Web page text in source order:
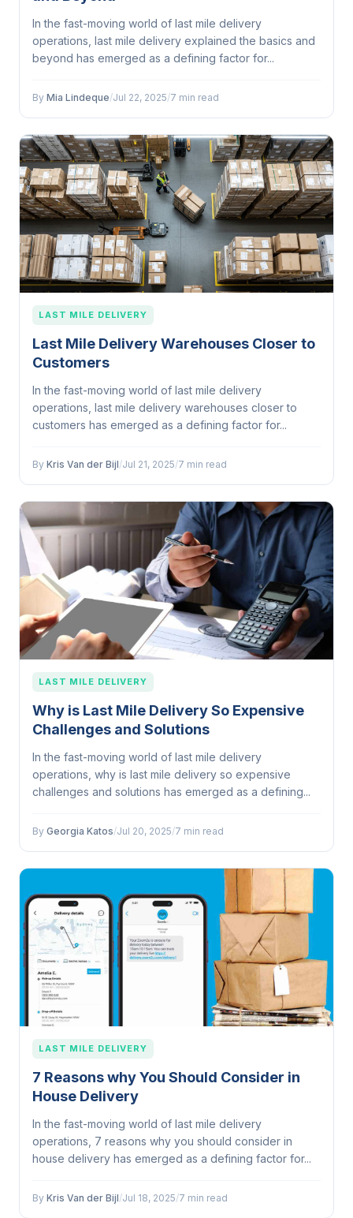
In the fast-moving world of last mile delivery
operations, last mile delivery explained the basics and
beyond has emerged as a defining factor for...
By Mia Lindeque/Jul 22, 2025/7 min read
LAST MILE DELIVERY
Last Mile Delivery Warehouses Closer to
Customers
In the fast-moving world of last mile delivery
operations, last mile delivery warehouses closer to
customers has emerged as a defining factor for...
By Kris Van der Bijl/Jul 21, 2025/7 min read
LAST MILE DELIVERY
Why is Last Mile Delivery So Expensive
Challenges and Solutions
In the fast-moving world of last mile delivery
operations, why is last mile delivery so expensive
challenges and solutions has emerged as a defining...
By Georgia Katos/Jul 20, 2025/7 min read
LAST MILE DELIVERY
7 Reasons why You Should Consider in
House Delivery
In the fast-moving world of last mile delivery
operations, 7 reasons why you should consider in
house delivery has emerged as a defining factor for...
By Kris Van der Bijl/Jul 18, 2025/7 min read